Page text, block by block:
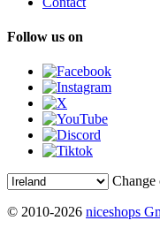
Follow us on
Change
© 2010-2026 niceshops